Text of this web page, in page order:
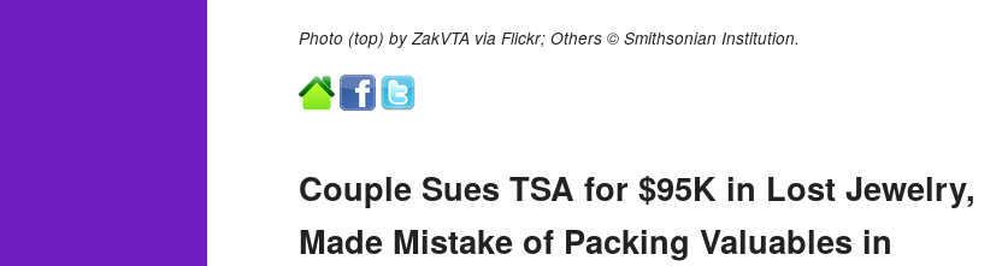
Photo (top) by ZakVTA via Flickr; Others © Smithsonian Institution.
Couple Sues TSA for $95K in Lost Jewelry,
Made Mistake of Packing Valuables in